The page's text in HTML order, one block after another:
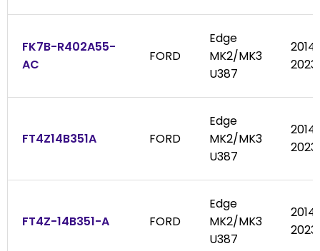
FK7B-R402A55-
AC
FORD
Edge
MK2/MK3
U387
2023
FT4Z14B351A FORD
Edge
MK2/MK3
U387
2023
FT4Z-14B351-A FORD
Edge
MK2/MK3
U387
2023